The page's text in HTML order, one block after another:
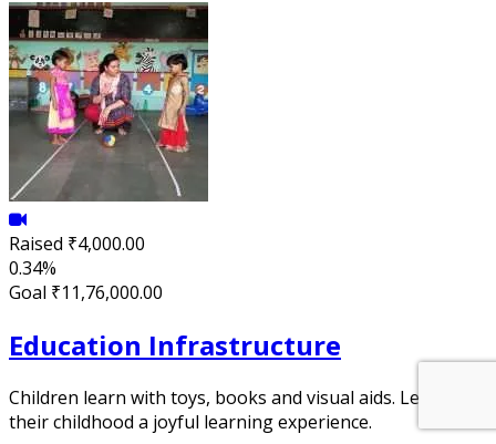
Raised ₹4,000.00
0.34%
Goal ₹11,76,000.00
Education Infrastructure
Children learn with toys, books and visual aids. Let's make
their childhood a joyful learning experience.